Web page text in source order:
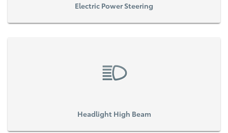
Electric Power Steering
Headlight High Beam